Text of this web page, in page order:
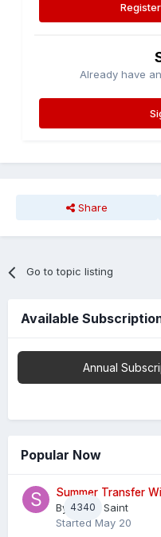
Already have
Share
Go to topic listing
Available
Annual
Popular Now
4340
Summer Transfer
BySheaf Saint
Started May 20